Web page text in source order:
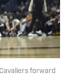
Cavaliers forward